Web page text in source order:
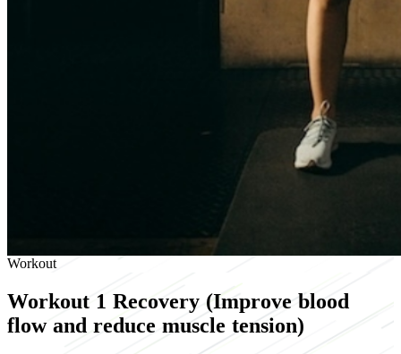
Workout
Workout 1 Recovery (Improve blood
flow and reduce muscle tension)